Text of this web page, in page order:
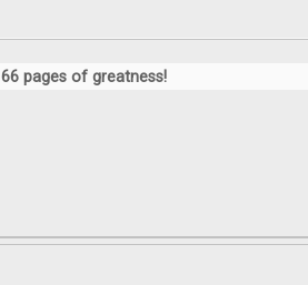
66 pages of greatness!